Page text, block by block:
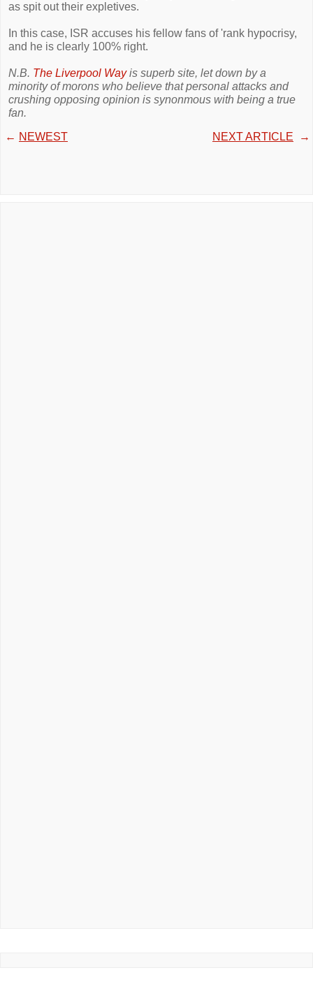
as spit out their expletives.
In this case, ISR accuses his fellow fans of 'rank hypocrisy,
and he is clearly 100% right.
N.B. The Liverpool Wayis superb site, let down by a
minority of morons who believe that personal attacks and
crushing opposing opinion is synonmous with being a true
fan.
← NEWEST NEXT ARTICLE →